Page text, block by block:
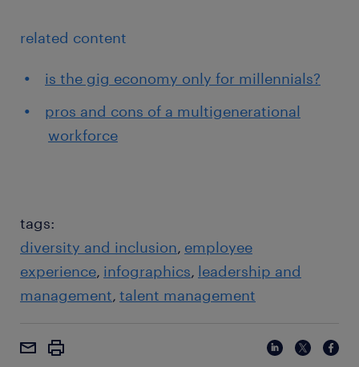
related content
is the gig economy only for millennials?
pros and cons of a multigenerational
workforce
tags:
diversity and inclusion employee
experience infographics leadership and
management talent management